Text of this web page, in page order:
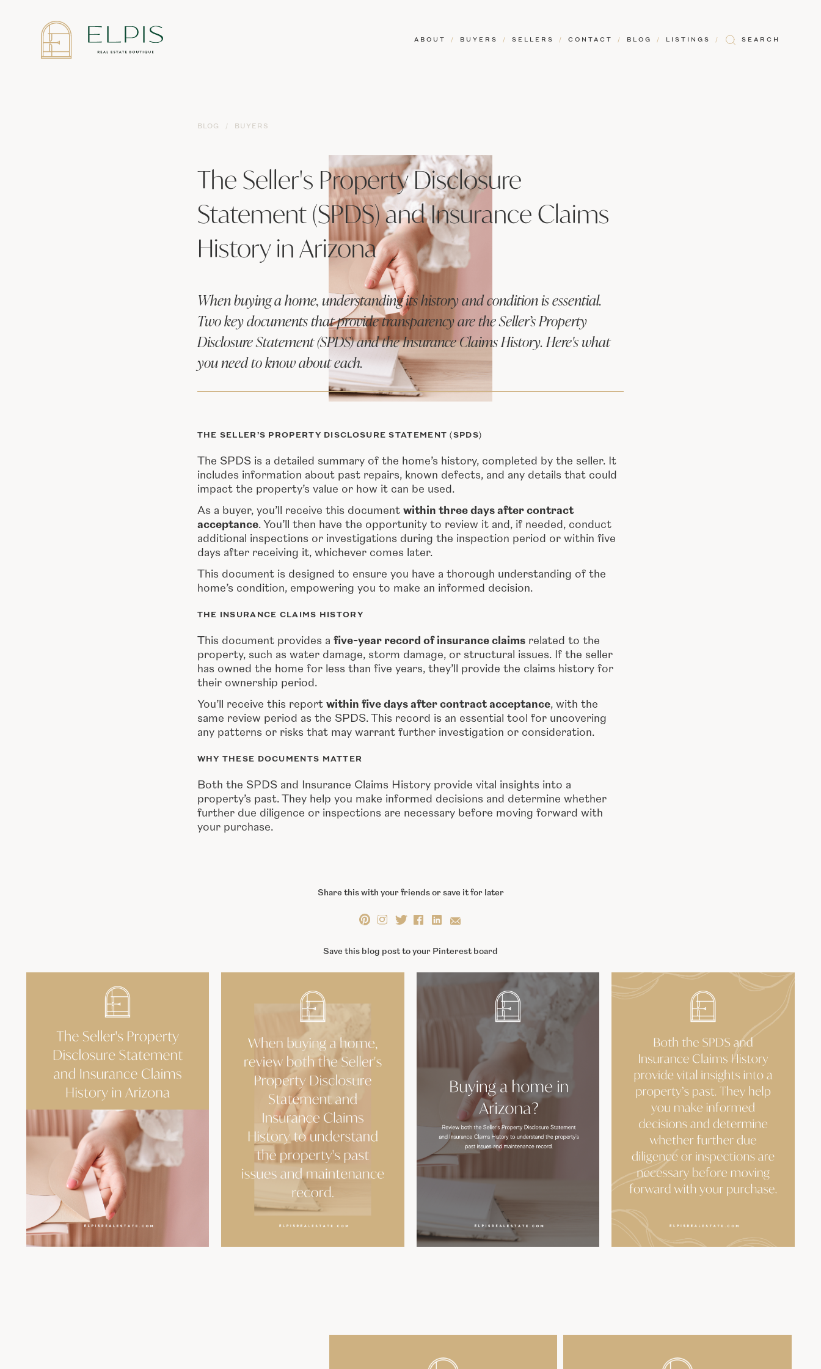
ABOUT / BUYERS / SELLERS / CONTACT / BLOG / LISTINGS / SEARCH
BLOG / BUYERS
The Seller's Property Disclosure
Statement (SPDS) and Insurance Claims
History in Arizona
When buying a home, understanding its history and condition is essential.
Two key documents that provide transparency are the Seller’s Property
Disclosure Statement (SPDS) and the Insurance Claims History. Here's what
you need to know about each.
THE SELLER’S PROPERTY DISCLOSURE STATEMENT (SPDS)
The SPDS is a detailed summary of the home’s history, completed by the seller. It
includes information about past repairs, known defects, and any details that could
impact the property’s value or how it can be used.
As a buyer, you’ll receive this document within three days after contract
acceptance. You’ll then have the opportunity to review it and, if needed, conduct
additional inspections or investigations during the inspection period or within five
days after receiving it, whichever comes later.
This document is designed to ensure you have a thorough understanding of the
home’s condition, empowering you to make an informed decision.
THE INSURANCE CLAIMS HISTORY
This document provides a five-year record of insurance claimsrelated to the
property, such as water damage, storm damage, or structural issues. If the seller
has owned the home for less than five years, they’ll provide the claims history for
their ownership period.
You’ll receive this report within five days after contract acceptance, with the
same review period as the SPDS. This record is an essential tool for uncovering
any patterns or risks that may warrant further investigation or consideration.
WHY THESE DOCUMENTS MATTER
Both the SPDS and Insurance Claims History provide vital insights into a
property’s past. They help you make informed decisions and determine whether
further due diligence or inspections are necessary before moving forward with
your purchase.
Share this with your friends or save it for later
Save this blog post to your Pinterest board